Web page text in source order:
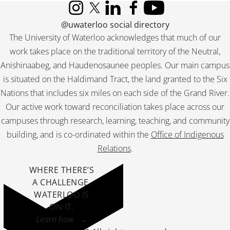
[File] 400 - Job 75 : Jefferson., [19--]
[File] 401 - Job 76 : residence for Mr. & Mrs. Reid., [19--]
[File] 402 - Job 76 : residence for Mr. & Mrs. Reid., [19--]
[File] 403 - Job 77., [19--]
[File] 404 - Job 77., [19--]
[File] 405 - Job 77., [19--]
[File] 406 - Job 78 : residence for Mr. & Mrs. C.A. Hoffman., [19--]
[File] 407 - Job 78 : residence for Mr. & Mrs. C.A. Hoffman., [19--]
[File] 408 - Job 79., [19--]
[File] 409 - Job 79., 1958
[File] 410 - Job 80 : residence for Mr. & Mrs. Taylor., [19--]
[File] 411 - Job 80 : residence for Mr. & Mrs. Taylor., [19--]
[File] 413 - Job 81., [19--]
[File] 414 - Job 82 : residence for Mr. & Mrs. C.E. Kennard., 1958
[File] 415 - Job 82 : residence for Mr. & Mrs.C.E. Kennard., [19--]
[File] 416 - Job 83., [19--]
[File] 417 - Job 83., [19--]
The University of Waterloo acknowledges that much of our
work takes place on the traditional territory of the Neutral,
Anishinaabeg, and Haudenosaunee peoples. Our main campus
is situated on the Haldimand Tract, the land granted to the Six
Nations that includes six miles on each side of the Grand River.
Our active work toward reconciliation takes place across our
campuses through research, learning, teaching, and community
building, and is co-ordinated within the Office of Indigenous
Relations.
InstagramX (formerly Twitter)
LinkedInFacebook
YouTube
@uwaterloo social directory
WHERE THERE’S
A CHALLENGE,
WATERLOO IS
ON IT.
Learn how →